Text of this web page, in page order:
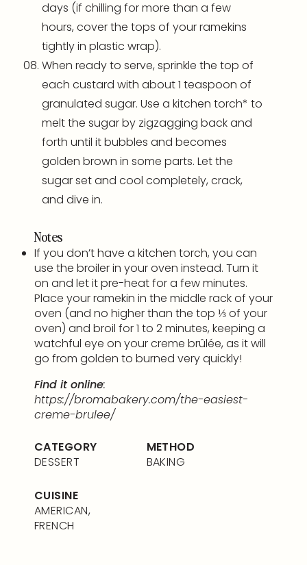
days (if chilling for more than a few
hours, cover the tops of yourramekins
tightly in plastic wrap).
When ready to serve, sprinkle the top of
each custard with about 1 teaspoon of
granulated sugar. Use a kitchen torch* to
melt the sugar by zigzagging back and
forth until it bubbles and becomes
golden brown in some parts. Let the
sugar set and cool completely, crack,
and dive in.
Notes
If you don’t have a kitchen torch, you can
use the broiler in your oven instead. Turn it
on and let it pre-heat for a few minutes.
Place your ramekin in the middle rack of your
oven (and no higher than the top ⅓ of your
oven) and broil for 1 to 2 minutes, keeping a
watchful eye on your creme brûlée, as it will
go from golden to burned very quickly!
Find it online:
https://bromabakery.com/the-easiest-
creme-brulee/
CATEGORY
DESSERT
METHOD
BAKING
CUISINE
AMERICAN,
FRENCH